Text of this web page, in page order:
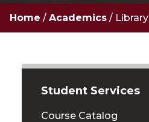
Home / Academics / Library
Student Services
Course Catalog